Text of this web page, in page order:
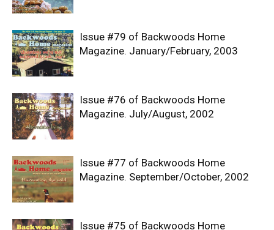
Issue #79 of Backwoods Home
Magazine. January/February, 2003
Issue #76 of Backwoods Home
Magazine. July/August, 2002
Issue #77 of Backwoods Home
Magazine. September/October, 2002
Issue #75 of Backwoods Home